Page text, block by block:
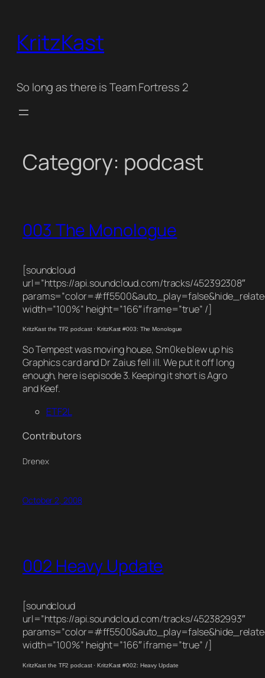
content
KritzKast
So long as there is Team Fortress 2
Category: podcast
003 The Monologue
[soundcloud
url=”https://api.soundcloud.com/tracks/452392308″
width=”100%” height=”166″ iframe=”true” /]
KritzKast the TF2 podcast·KritzKast #003: The Monologue
So Tempest was moving house, Sm0ke blew up his
Graphics card and Dr Zaius fell ill. We put it off long
enough, here is episode 3. Keeping it short is Agro
and Keef.
ETF2L
Contributors
Drenex
October 2, 2008
002 Heavy Update
[soundcloud
url=”https://api.soundcloud.com/tracks/452382993″
width=”100%” height=”166″ iframe=”true” /]
KritzKast the TF2 podcast·KritzKast #002: Heavy Update